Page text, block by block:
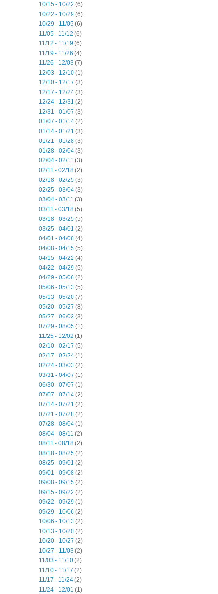
10/15 - 10/22 (6)
10/22 - 10/29 (6)
10/29 - 11/05 (6)
11/05 - 11/12 (6)
11/12 - 11/19 (6)
11/19 - 11/26 (4)
11/26 - 12/03 (7)
12/03 - 12/10 (1)
12/10 - 12/17 (3)
12/17 - 12/24 (3)
12/24 - 12/31 (2)
12/31 - 01/07 (3)
01/07 - 01/14 (2)
01/14 - 01/21 (3)
01/21 - 01/28 (3)
01/28 - 02/04 (3)
02/04 - 02/11 (3)
02/11 - 02/18 (2)
02/18 - 02/25 (3)
02/25 - 03/04 (3)
03/04 - 03/11 (3)
03/11 - 03/18 (5)
03/18 - 03/25 (5)
03/25 - 04/01 (2)
04/01 - 04/08 (4)
04/08 - 04/15 (5)
04/15 - 04/22 (4)
04/22 - 04/29 (5)
04/29 - 05/06 (2)
05/06 - 05/13 (5)
05/13 - 05/20 (7)
05/20 - 05/27 (8)
05/27 - 06/03 (3)
07/29 - 08/05 (1)
11/25 - 12/02 (1)
02/10 - 02/17 (5)
02/17 - 02/24 (1)
02/24 - 03/03 (2)
03/31 - 04/07 (1)
06/30 - 07/07 (1)
07/07 - 07/14 (2)
07/14 - 07/21 (2)
07/21 - 07/28 (2)
07/28 - 08/04 (1)
08/04 - 08/11 (2)
08/11 - 08/18 (2)
08/18 - 08/25 (2)
08/25 - 09/01 (2)
09/01 - 09/08 (2)
09/08 - 09/15 (2)
09/15 - 09/22 (2)
09/22 - 09/29 (1)
09/29 - 10/06 (2)
10/06 - 10/13 (2)
10/13 - 10/20 (2)
10/20 - 10/27 (2)
10/27 - 11/03 (2)
11/03 - 11/10 (2)
11/10 - 11/17 (2)
11/17 - 11/24 (2)
11/24 - 12/01 (1)